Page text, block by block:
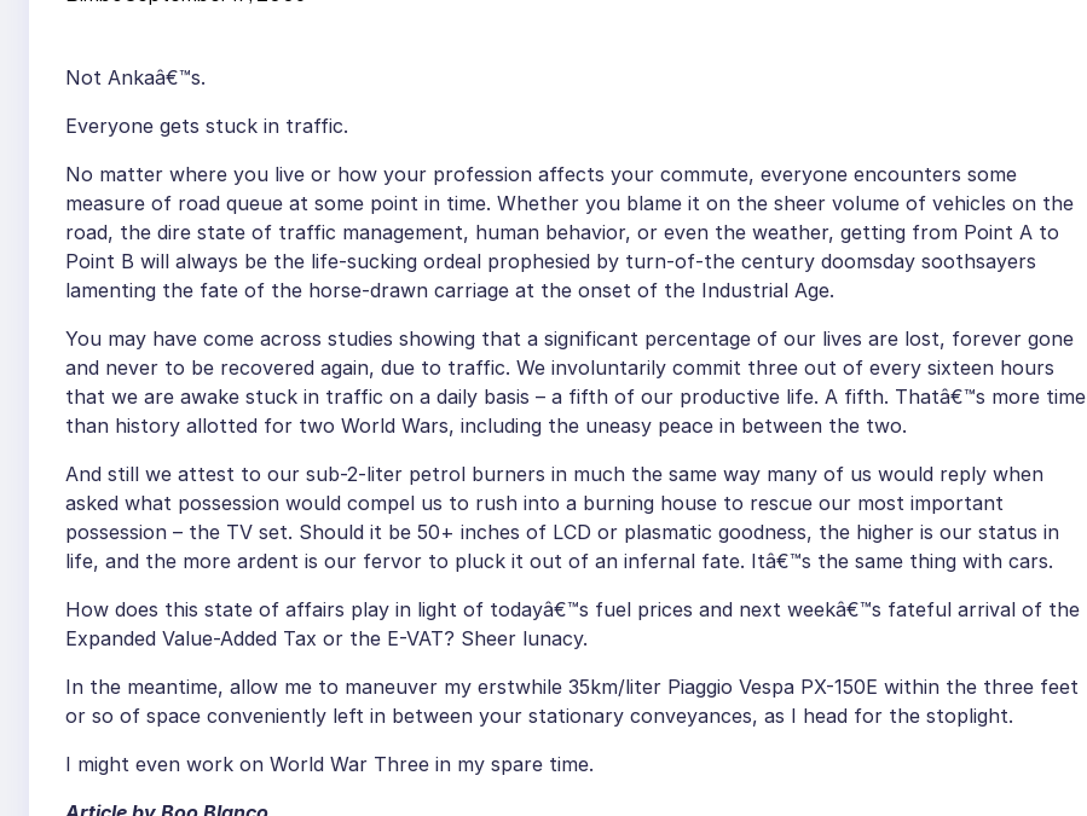
Not Ankaâ€™s.
Everyone gets stuck in traffic.
No matter where you live or how your profession affects your commute, everyone encounters some
measure of road queue at some point in time. Whether you blame it on the sheer volume of vehicles on the
road, the dire state of traffic management, human behavior, or even the weather, getting from Point A to
Point B will always be the life-sucking ordeal prophesied by turn-of-the century doomsday soothsayers
lamenting the fate of the horse-drawn carriage at the onset of the Industrial Age.
You may have come across studies showing that a significant percentage of our lives are lost, forever gone
and never to be recovered again, due to traffic. We involuntarily commit three out of every sixteen hours
that we are awake stuck in traffic on a daily basis – a fifth of our productive life. A fifth. Thatâ€™s more time
than history allotted for two World Wars, including the uneasy peace in between the two.
And still we attest to our sub-2-liter petrol burners in much the same way many of us would reply when
asked what possession would compel us to rush into a burning house to rescue our most important
possession – the TV set. Should it be 50+ inches of LCD or plasmatic goodness, the higher is our status in
life, and the more ardent is our fervor to pluck it out of an infernal fate. Itâ€™s the same thing with cars.
How does this state of affairs play in light of todayâ€™s fuel prices and next weekâ€™s fateful arrival of the
Expanded Value-Added Tax or the E-VAT? Sheer lunacy.
In the meantime, allow me to maneuver my erstwhile 35km/liter Piaggio Vespa PX-150E within the three feet
or so of space conveniently left in between your stationary conveyances, as I head for the stoplight.
I might even work on World War Three in my spare time.